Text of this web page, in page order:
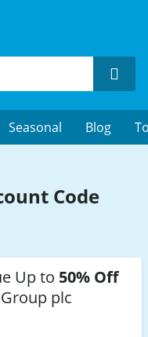
Seasonal Blog
Code
Up to 50% Off
plc